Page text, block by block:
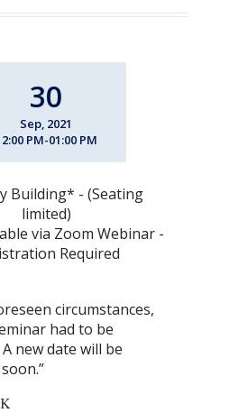
30
Sep, 2021
PM-01:00 PM
Building* - (Seating
limited)
via Zoom Webinar -
Required
circumstances,
had to be
new date will be